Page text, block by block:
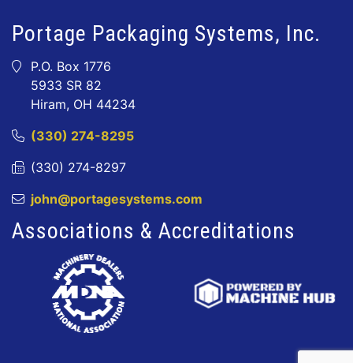
Portage Packaging Systems, Inc.
P.O. Box 1776
5933 SR 82
Hiram, OH 44234
(330) 274-8295
(330) 274-8297
john@portagesystems.com
Associations & Accreditations